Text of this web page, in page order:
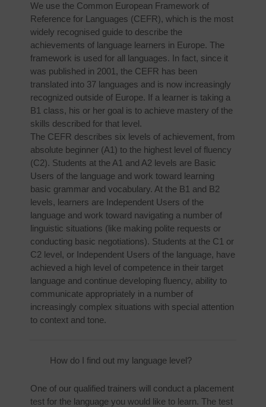
We use the Common European Framework of
Reference for Languages (CEFR), which is the most
widely recognised guide to describe the
achievements of language learners in Europe. The
framework is used for all languages. In fact, since it
was published in 2001, the CEFR has been
translated into 37 languages and is now increasingly
recognized outside of Europe. If a learner is taking a
B1 class, his or her goal is to achieve mastery of the
skills described for that level.
The CEFR describes six levels of achievement, from
absolute beginner (A1) to the highest level of fluency
(C2). Students at the A1 and A2 levels are Basic
Users of the language and work toward learning
basic grammar and vocabulary. At the B1 and B2
levels, learners are Independent Users of the
language and work toward navigating a number of
linguistic situations (like making polite requests or
conducting basic negotiations). Students at the C1 or
C2 level, or Independent Users of the language, have
achieved a high level of competence in their target
language and continue developing fluency, ability to
communicate appropriately in a number of
increasingly complex situations with special attention
to context and tone.
How do I find out my language level?
One of our qualified trainers will conduct a placement
test for the language you would like to learn. The test